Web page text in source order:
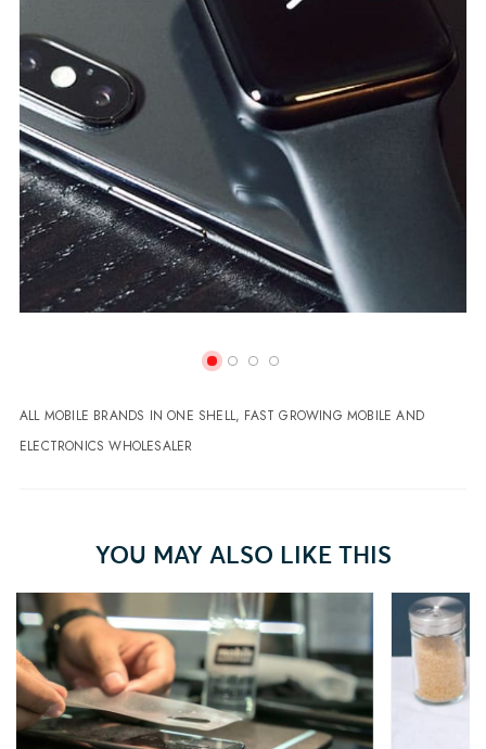
ALL MOBILE BRANDS IN ONE SHELL, FAST GROWING MOBILE AND
ELECTRONICS WHOLESALER
YOU MAY ALSO LIKE THIS